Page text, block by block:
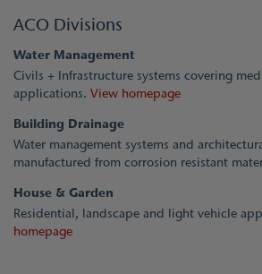
ACO Divisions
Water Management
Civils + Infrastructure systems covering
applications. View homepage
Building Drainage
Water management systems and
manufactured from corrosion resistant
House & Garden
Residential, landscape and light vehicle
homepage